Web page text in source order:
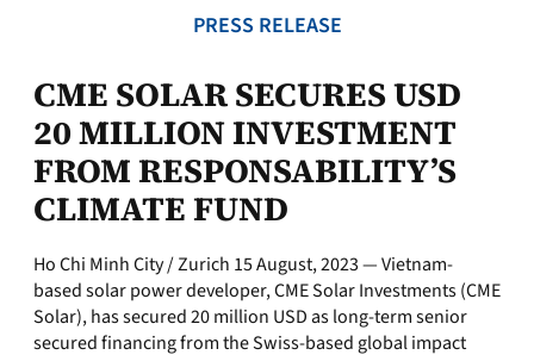
PRESS RELEASE
CME SOLAR SECURES USD
20 MILLION INVESTMENT
FROM RESPONSABILITY’S
CLIMATE FUND
Ho Chi Minh City / Zurich 15 August, 2023 — Vietnam-
based solar power developer, CME Solar Investments (CME
Solar), has secured 20 million USD as long-term senior
secured financing from the Swiss-based global impact